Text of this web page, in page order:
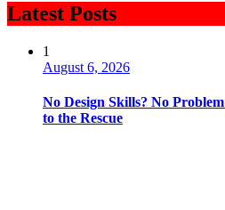
Latest Posts
1
August 6, 2026
No Design Skills? No
to the Rescue